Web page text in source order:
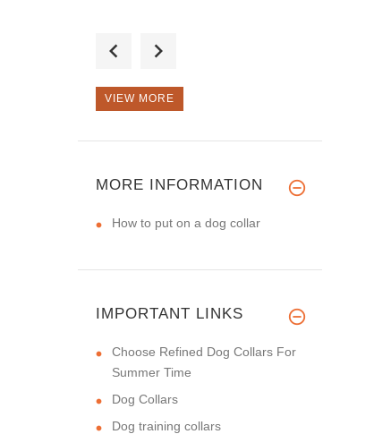
VIEW MORE
MORE INFORMATION
How to put on a dog collar
IMPORTANT LINKS
Choose Refined Dog Collars For
Summer Time
Dog Collars
Dog training collars